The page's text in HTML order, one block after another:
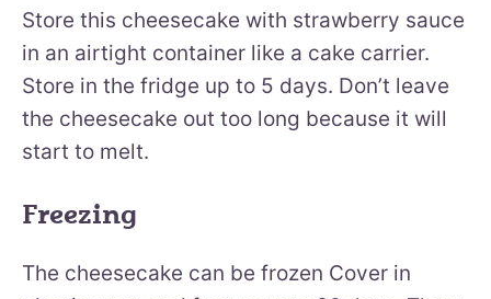
Store this cheesecake with strawberry sauce
in an airtight container like a cake carrier.
Store in the fridge up to 5 days. Don’t leave
the cheesecake out too long because it will
start to melt.
Freezing
The cheesecake can be frozen Cover in